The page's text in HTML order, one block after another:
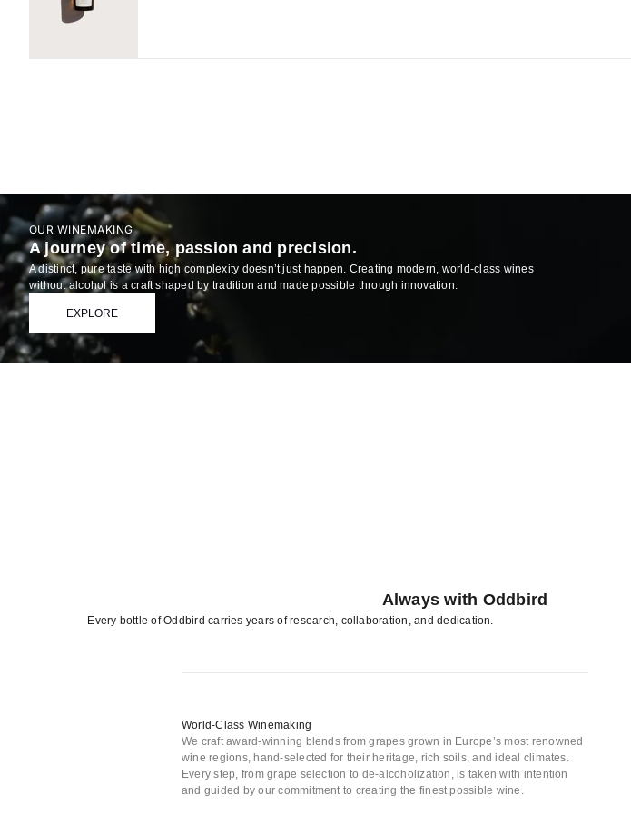
OUR WINEMAKING
A journey of time, passion and precision.
A distinct, pure taste with high complexity doesn’t just happen. Creating modern, world-class wines
without alcohol is a craft shaped by tradition and made possible through innovation.
EXPLORE
Always with Oddbird
Every bottle of Oddbird carries years of research, collaboration, and dedication.
World-Class Winemaking
We craft award-winning blends from grapes grown in Europe’s most renowned
wine regions, hand-selected for their heritage, rich soils, and ideal climates.
Every step, from grape selection to de-alcoholization, is taken with intention
and guided by our commitment to creating the finest possible wine.